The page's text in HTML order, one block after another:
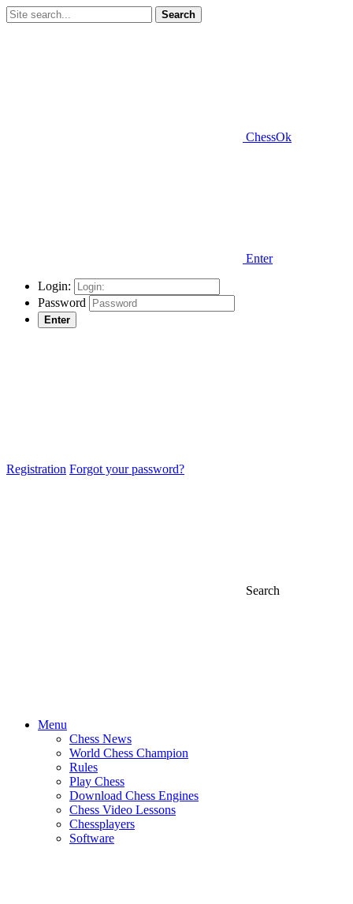
Search
ChessOk
Enter
Login:
Password
Enter
Registration Forgot your password?
Search
Menu
Chess News
World Chess Champion
Rules
Play Chess
Download Chess Engines
Chess Video Lessons
Chessplayers
Software